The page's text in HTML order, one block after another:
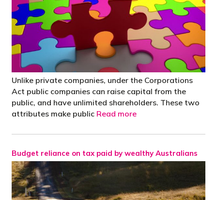
Unlike private companies, under the Corporations
Act public companies can raise capital from the
public, and have unlimited shareholders. These two
attributes make public Read more
Budget reliance on tax paid by wealthy Australians